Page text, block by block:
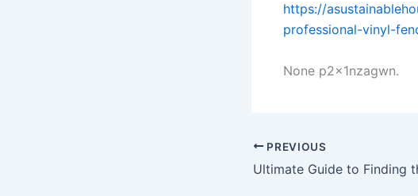
https://
professional-vinyl-
None p2x1nzagwn.
PREVIOUS